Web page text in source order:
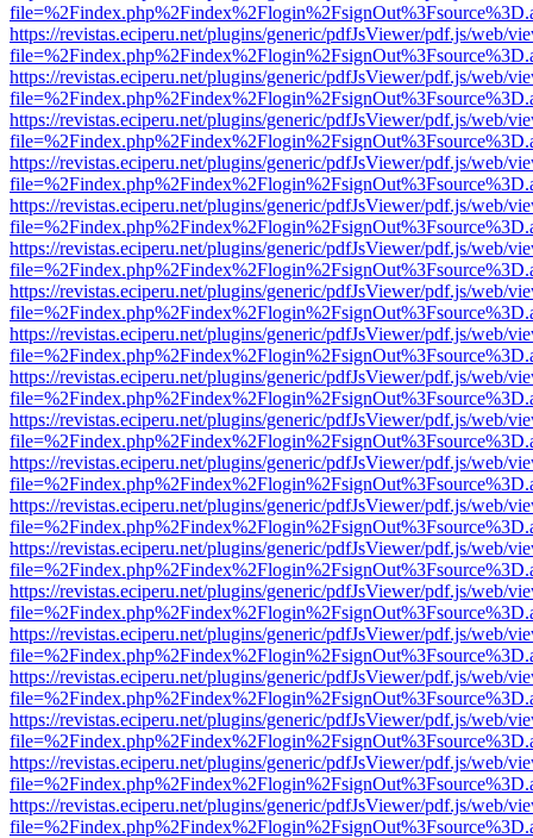
https://revistas.eciperu.net/plugins/generic/pdfJsViewer/pdf.js/web/
https://revistas.eciperu.net/plugins/generic/pdfJsViewer/pdf.js/web/
https://revistas.eciperu.net/plugins/generic/pdfJsViewer/pdf.js/web/
https://revistas.eciperu.net/plugins/generic/pdfJsViewer/pdf.js/web/
https://revistas.eciperu.net/plugins/generic/pdfJsViewer/pdf.js/web/
https://revistas.eciperu.net/plugins/generic/pdfJsViewer/pdf.js/web/
https://revistas.eciperu.net/plugins/generic/pdfJsViewer/pdf.js/web/
https://revistas.eciperu.net/plugins/generic/pdfJsViewer/pdf.js/web/
https://revistas.eciperu.net/plugins/generic/pdfJsViewer/pdf.js/web/
https://revistas.eciperu.net/plugins/generic/pdfJsViewer/pdf.js/web/
https://revistas.eciperu.net/plugins/generic/pdfJsViewer/pdf.js/web/
https://revistas.eciperu.net/plugins/generic/pdfJsViewer/pdf.js/web/
https://revistas.eciperu.net/plugins/generic/pdfJsViewer/pdf.js/web/
https://revistas.eciperu.net/plugins/generic/pdfJsViewer/pdf.js/web/
https://revistas.eciperu.net/plugins/generic/pdfJsViewer/pdf.js/web/
https://revistas.eciperu.net/plugins/generic/pdfJsViewer/pdf.js/web/
https://revistas.eciperu.net/plugins/generic/pdfJsViewer/pdf.js/web/
https://revistas.eciperu.net/plugins/generic/pdfJsViewer/pdf.js/web/
https://revistas.eciperu.net/plugins/generic/pdfJsViewer/pdf.js/web/